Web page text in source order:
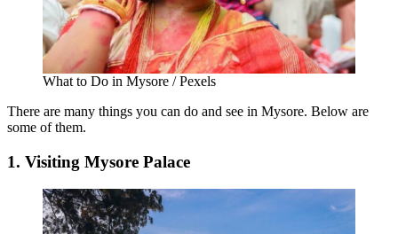
What to Do in Mysore / Pexels
There are many things you can do and see in Mysore. Below are
some of them.
1. Visiting Mysore Palace